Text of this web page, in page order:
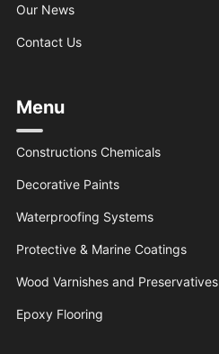
Our News
Contact Us
Menu
Constructions Chemicals
Decorative Paints
Waterproofing Systems
Protective & Marine Coatings
Wood Varnishes and Preservatives
Epoxy Flooring